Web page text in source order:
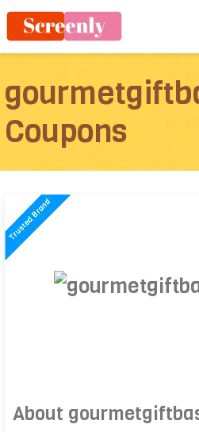
Coupons
About